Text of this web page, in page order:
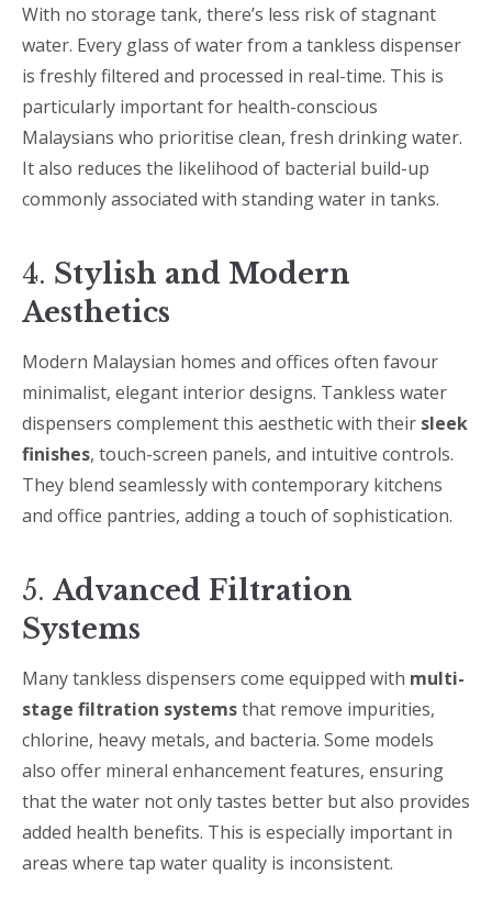
With no storage tank, there’s less risk of stagnant
water. Every glass of water from a tankless dispenser
is freshly filtered and processed in real-time. This is
particularly important for health-conscious
Malaysians who prioritise clean, fresh drinking water.
It also reduces the likelihood of bacterial build-up
commonly associated with standing water in tanks.
4. Stylish and Modern
Aesthetics
Modern Malaysian homes and offices often favour
minimalist, elegant interior designs. Tankless water
dispensers complement this aesthetic with their sleek
finishes, touch-screen panels, and intuitive controls.
They blend seamlessly with contemporary kitchens
and office pantries, adding a touch of sophistication.
5. Advanced Filtration
Systems
Many tankless dispensers come equipped with multi-
stage filtration systemsthat remove impurities,
chlorine, heavy metals, and bacteria. Some models
also offer mineral enhancement features, ensuring
that the water not only tastes better but also provides
added health benefits. This is especially important in
areas where tap water quality is inconsistent.